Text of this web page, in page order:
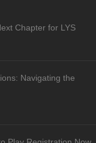
Chapter for LYS
Navigating the